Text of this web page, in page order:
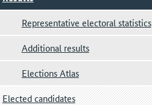
Representative electoral statistics
Additional results
Elections Atlas
Elected candidates